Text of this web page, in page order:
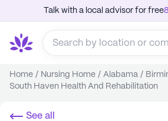
Talk with a local advisor for free
Home / Nursing Home / Alabama /
South Haven Health And Rehabilitation
See all